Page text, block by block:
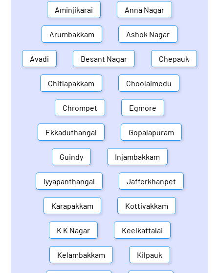
Aminjikarai Anna Nagar
Arumbakkam Ashok Nagar
Avadi Besant Nagar Chepauk
Chitlapakkam Choolaimedu
Chrompet Egmore
Ekkaduthangal Gopalapuram
Guindy Injambakkam
Iyyapanthangal Jafferkhanpet
Karapakkam Kottivakkam
K K Nagar Keelkattalai
Kelambakkam Kilpauk